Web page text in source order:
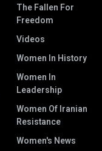
The Fallen For
Freedom
Videos
Women In History
Women In
Leadership
Women Of Iranian
Resistance
Women's News